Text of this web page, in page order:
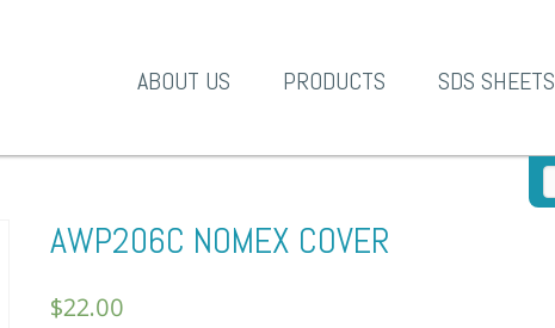
ABOUT US PRODUCTS SDS SHEETS
AWP206C NOMEX COVER
$22.00